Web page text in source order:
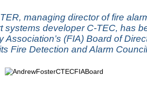
managing director of fire
systems developer C-TEC, has
Association’s (FIA) Board of
Fire Detection and Alarm